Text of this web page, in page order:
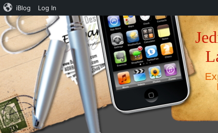
iBlog Log In